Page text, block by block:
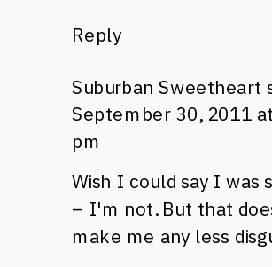
Reply
Suburban Sweetheart
September 30, 2011
pm
Wish I could say I was
– I'm not. But that
make me any less